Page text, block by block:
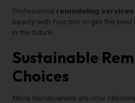
Professional remodeling services
beauty with function to get the best
in the future.
Sustainable
Choices
More homeowners are now